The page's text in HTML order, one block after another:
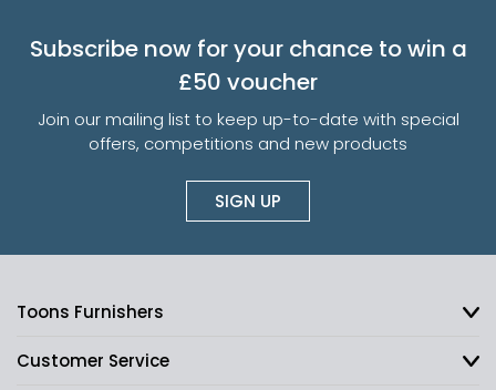
Subscribe now for your chance to win a
£50 voucher
Join our mailing list to keep up-to-date with special
offers, competitions and new products
SIGN UP
Toons Furnishers
Customer Service